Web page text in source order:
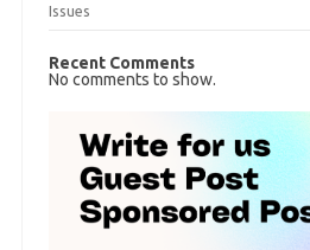
Issues
Recent Comments
No comments to show.